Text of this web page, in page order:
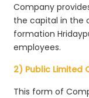
Company
the capital in the
formation
employees.
2) Public Limited
This form of